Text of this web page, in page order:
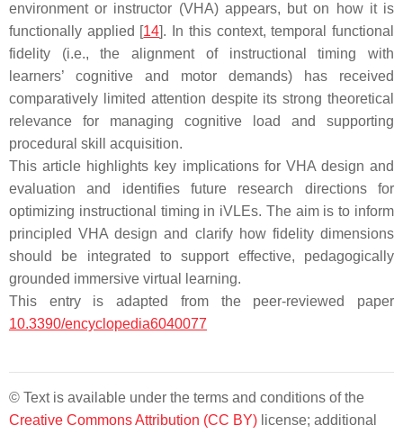
environment or instructor (VHA) appears, but on how it is
functionally applied [14]. In this context, temporal functional
fidelity (i.e., the alignment of instructional timing with
learners’ cognitive and motor demands) has received
comparatively limited attention despite its strong theoretical
relevance for managing cognitive load and supporting
procedural skill acquisition.
This article highlights key implications for VHA design and
evaluation and identifies future research directions for
optimizing instructional timing in iVLEs. The aim is to inform
principled VHA design and clarify how fidelity dimensions
should be integrated to support effective, pedagogically
grounded immersive virtual learning.
This entry is adapted from the peer-reviewed paper
10.3390/encyclopedia6040077
© Text is available under the terms and conditions of the
Creative Commons Attribution (CC BY) license; additional